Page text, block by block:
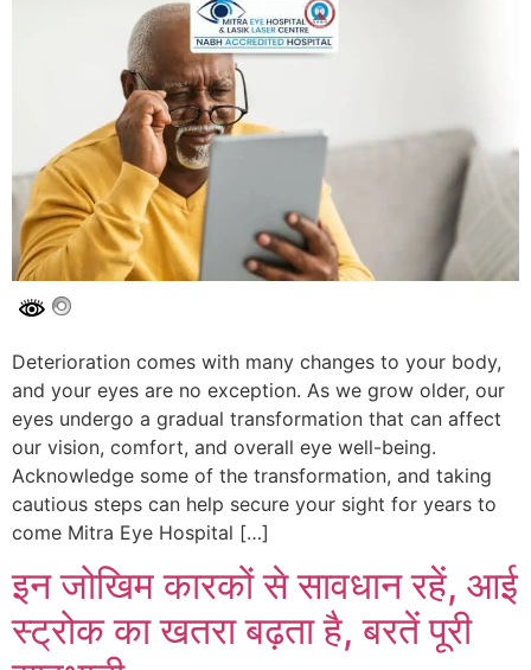
Deterioration comes with many changes to your body,
and your eyes are no exception. As we grow older, our
eyes undergo a gradual transformation that can affect
our vision, comfort, and overall eye well-being.
Acknowledge some of the transformation, and taking
cautious steps can help secure your sight for years to
come Mitra Eye Hospital […]
इन जोखिम कारकों से सावधान रहें, आई
स्ट्रोक का खतरा बढ़ता है, बरतें पूरी